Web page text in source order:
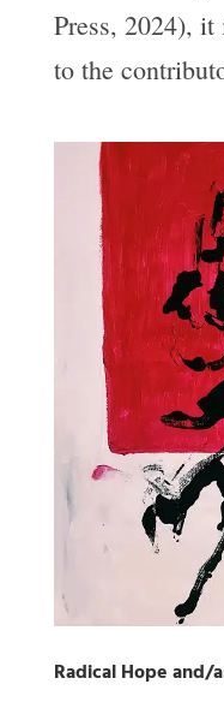
Press, 2024), it
to the
Radical Hope and/